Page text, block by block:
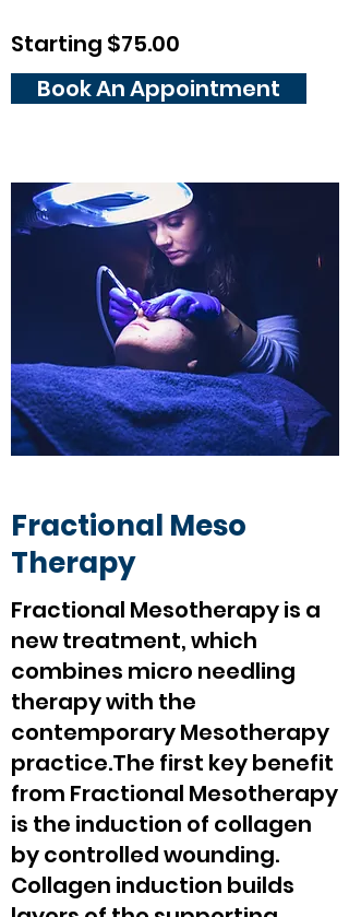
Starting $75.00
Book An Appointment
Fractional Meso
Therapy
Fractional Mesotherapy is a
new treatment, which
combines micro needling
therapy with the
contemporary Mesotherapy
practice.The first key benefit
from Fractional Mesotherapy
is the induction of collagen
by controlled wounding.
Collagen induction builds